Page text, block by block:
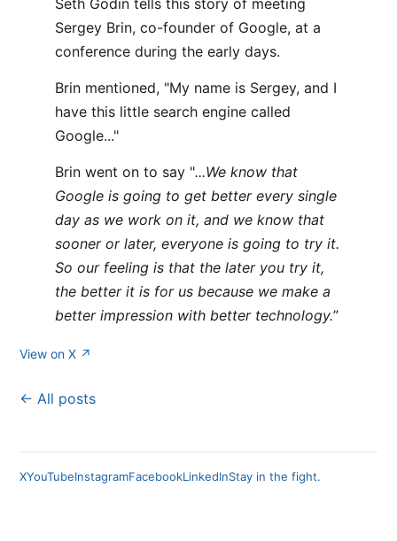
Seth Godin tells this story of meeting
Sergey Brin, co-founder of Google, at a
conference during the early days.
Brin mentioned, "My name is Sergey, and I
have this little search engine called
Google..."
Brin went on to say "...We know that
Google is going to get better every single
day as we work on it, and we know that
sooner or later, everyone is going to try it.
So our feeling is that the later you try it,
the better it is for us because we make a
better impression with better technology.”
View on X ↗
← All posts
XYouTubeInstagramFacebookLinkedInStay in the fight.